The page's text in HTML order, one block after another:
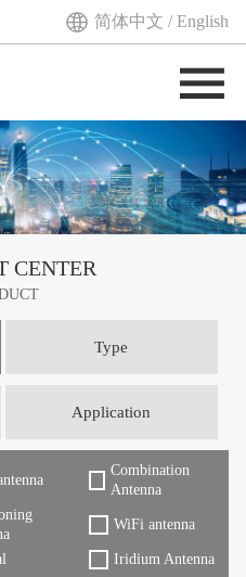
简体中文/English
CENTER
Type
Application
Combination
Antenna
WiFi antenna
Iridium Antenna